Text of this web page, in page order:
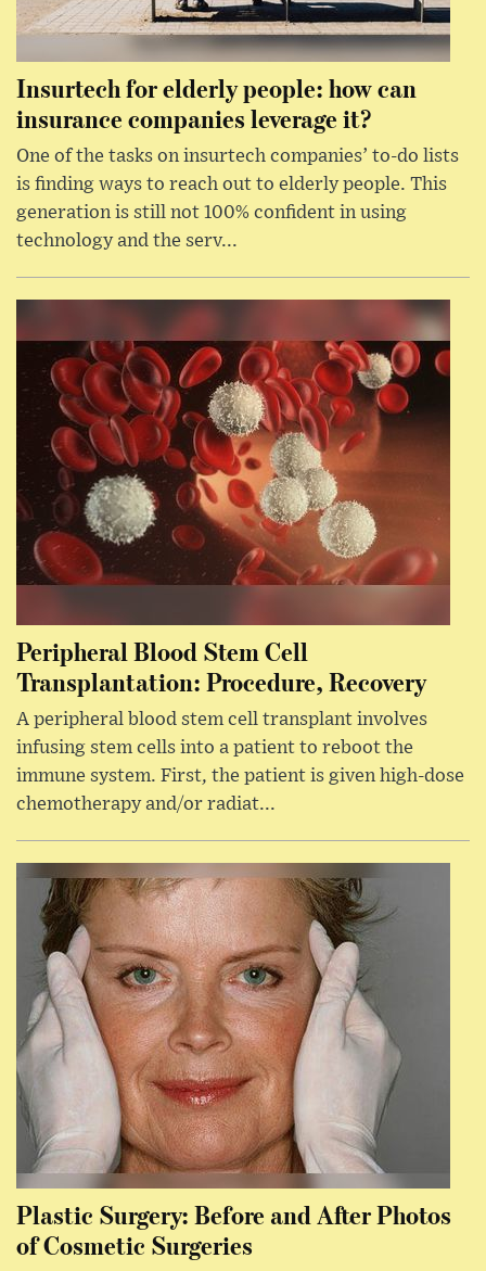
Insurtech for elderly people: how can
insurance companies leverage it?
One of the tasks on insurtech companies’ to-do lists
is finding ways to reach out to elderly people. This
generation is still not 100% confident in using
technology and the serv...
Peripheral Blood Stem Cell
Transplantation: Procedure, Recovery
A peripheral blood stem cell transplant involves
infusing stem cells into a patient to reboot the
immune system. First, the patient is given high-dose
chemotherapy and/or radiat...
Plastic Surgery: Before and After Photos
of Cosmetic Surgeries